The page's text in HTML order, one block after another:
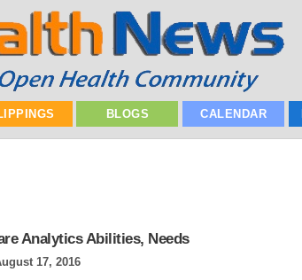
BLOGS CALENDAR
Analytics Abilities, Needs
17, 2016